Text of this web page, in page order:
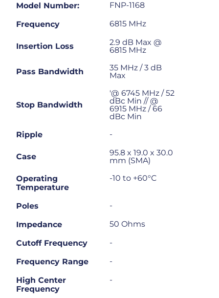
Model Number: FNP-1168
Frequency 6815 MHz
Insertion Loss
2.9 dB Max @
6815 MHz
Pass Bandwidth
35 MHz / 3 dB
Max
Stop Bandwidth
'@ 6745 MHz / 52
dBc Min // @
6915 MHz / 66
dBc Min
Ripple
-
Case
95.8 x 19.0 x 30.0
mm (SMA)
Operating
Temperature
-10 to +60°C
Poles -
Impedance 50 Ohms
Cutoff Frequency -
Frequency Range -
High Center
Frequency
-